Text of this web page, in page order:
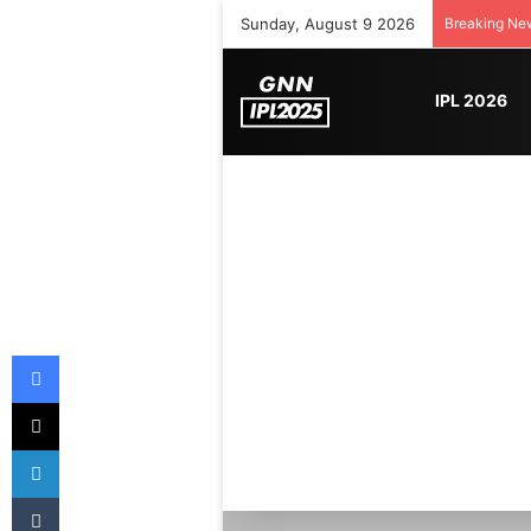
Sunday, August 9 2026 Breaking
IPL 2026